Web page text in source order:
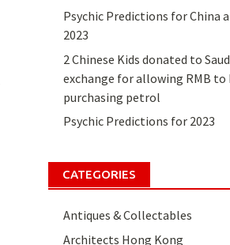
Psychic Predictions for China
2023
2 Chinese Kids donated to
exchange for allowing RMB to
purchasing petrol
Psychic Predictions for 2023
CATEGORIES
Antiques & Collectables
Architects Hong Kong